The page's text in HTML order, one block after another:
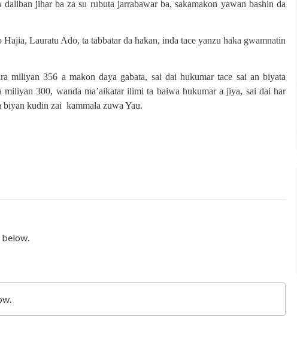
jihar ba za su rubuta jarrabawar ba, sakamakon yawan bashin da
Lauratu Ado, ta tabbatar da hakan, inda tace yanzu haka gwamnatin
miliyan 356 a makon daya gabata, sai dai hukumar tace sai an biyata
300, wanda ma’aikatar ilimi ta baiwa hukumar a jiya, sai dai har
biyan kudin zai kammala zuwa Yau.
below.